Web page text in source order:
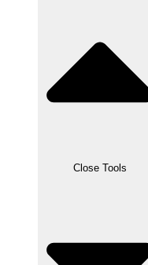
Close Tools